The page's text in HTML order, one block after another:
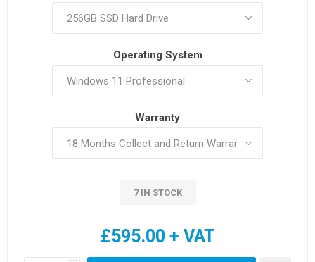
Operating System
Warranty
7 IN STOCK
£595.00 + VAT